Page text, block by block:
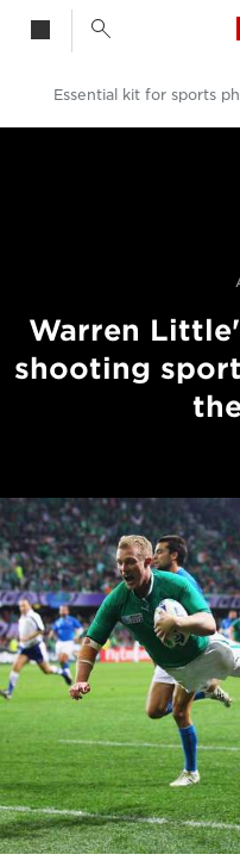
Warren
shooting